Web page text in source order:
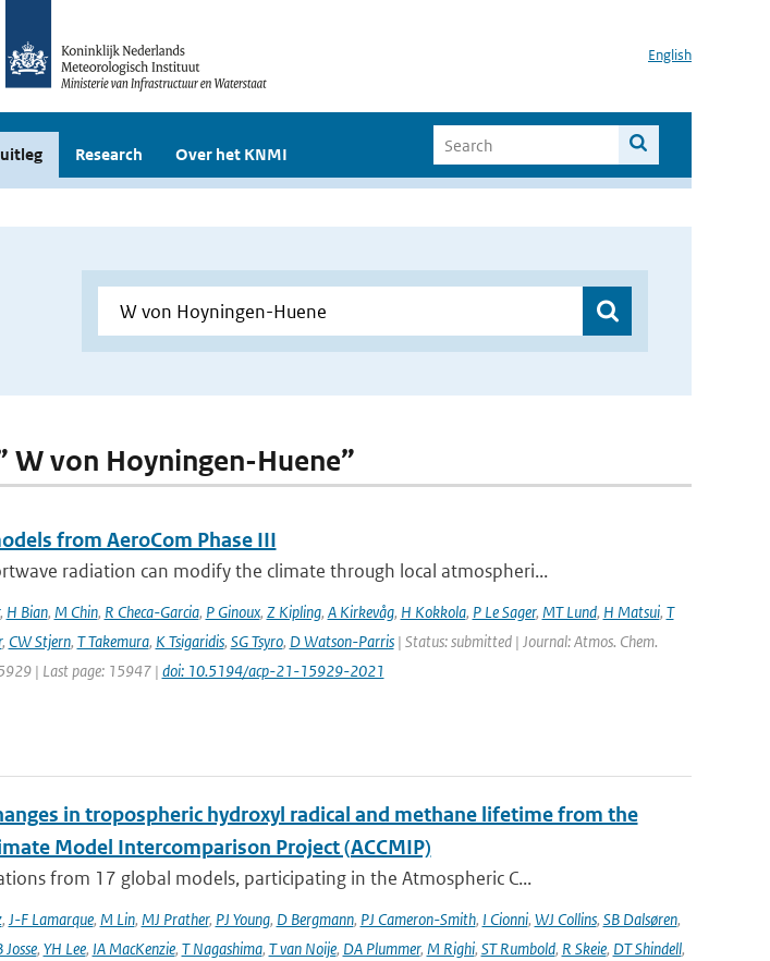
English
Research Over het KNMI
W von Hoyningen-Huene”
from AeroCom Phase III
radiation can modify the climate through local atmospheri...
, H Bian, M Chin, R Checa-Garcia, P Ginoux, Z Kipling, A Kirkevåg, H Kokkola, P Le Sager, MT Lund, H Matsui, T
, CW Stjern, T Takemura, K Tsigaridis, SG Tsyro, D Watson-Parris| Status: submitted | Journal: Atmos. Chem.
| Last page: 15947 | doi: 10.5194/acp-21-15929-2021
in tropospheric hydroxyl radical and methane lifetime from the
Model Intercomparison Project (ACCMIP)
from 17 global models, participating in the Atmospheric C...
, J-F Lamarque, M Lin, MJ Prather, PJ Young, D Bergmann, PJ Cameron-Smith, I Cionni, WJ Collins, SB Dalsøren,
Josse, YH Lee, IA MacKenzie, T Nagashima, T van Noije, DA Plummer, M Righi, ST Rumbold, R Skeie, DT Shindell,